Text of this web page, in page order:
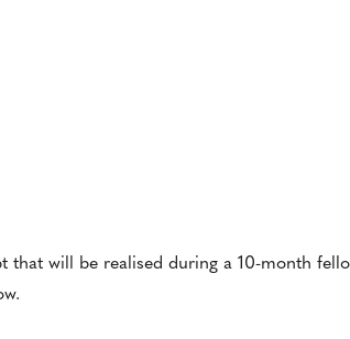
will be realised during a 10-month